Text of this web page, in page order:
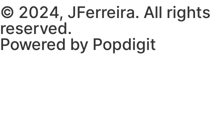
© 2024, JFerreira. All rights
reserved.
Powered by Popdigit